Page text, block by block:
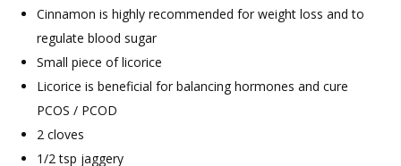
Cinnamon is highly recommended for weight loss and to
regulate blood sugar
Small piece of licorice
Licorice is beneficial for balancing hormones and cure
PCOS / PCOD
2 cloves
1/2 tsp jaggery